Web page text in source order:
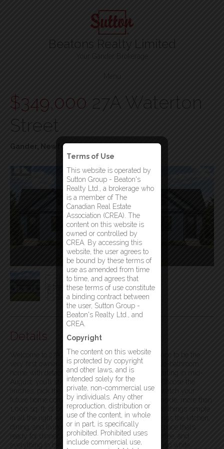
Beatons Realty Limited
Your Gander Brokerage
Menu
$349,000 27A Waterton
Street
Gander, Newfoundland & Labrador
Details
Welcome to 27A Waterton Street! Here’s your chance to be the
very first owner of this designed two-bedroom, two-bathroom
home with detached garage. With construction starting in mid-
August, you’ll still have time to make your mark. Choose the
finishes, pick the fixtures, select the flooring, and watch your
future home come together from the ground up. Inside, more than
1,000 sq. ft. of bright, functional living space keeps things simple
in all the right ways. The open-concept layout brings the kitchen,
dining, and living areas together into one inviting space that’s
ready for dinner parties, movie nights, morning coffee, and
everything in between. The kitchen shines with crisp white
Terms of Use
This website is operated by
Sutton Group - Beaton's
Realty Ltd., a brokerage who
is a member of The
Canadian Real Estate
Association (CREA). The
content on this website is
owned or controlled by
CREA. By accessing this
website, the user agrees to
be bound by these terms of
use as amended from time
to time, and agrees that
these terms of use constitute
a binding contract between
the user, Sutton Group -
Beaton's Realty Ltd., and
CREA.
Copyright
The content on this website
is protected by copyright
and other laws, and is
intended solely for the
private, non-commercial use
by individuals. Any other
reproduction, distribution or
use of the content, in whole
or in part, is specifically
prohibited. Prohibited uses
include commercial use,